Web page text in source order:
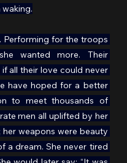
waking.
Performing for the troops
wanted more. Their
all their love could never
have hoped for a better
to meet thousands of
men all uplifted by her
weapons were beauty
a dream. She never tired